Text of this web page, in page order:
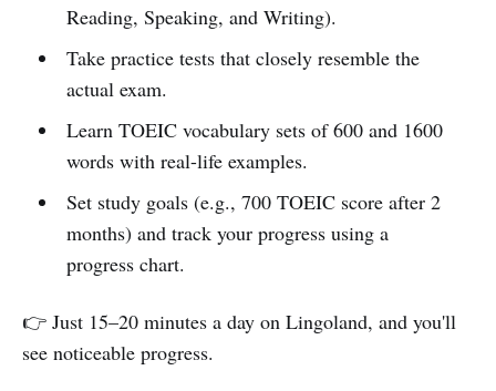
Reading, Speaking, and Writing).
Take practice tests that closely resemble the
actual exam.
Learn TOEIC vocabulary sets of 600 and 1600
words with real-life examples.
Set study goals (e.g., 700 TOEIC score after 2
months) and track your progress using a
progress chart.
👉 Just 15–20 minutes a day on Lingoland, and you'll
see noticeable progress.